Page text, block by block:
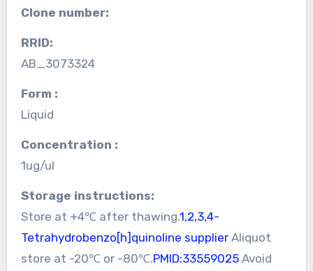
Clone number:
RRID:
AB_3073324
Form :
Liquid
Concentration :
1ug/ul
Storage instructions:
Store at +4℃ after thawing.1,2,3,4-
Tetrahydrobenzo[h]quinoline supplierAliquot
store at -20℃ or -80℃.PMID:33559025Avoid